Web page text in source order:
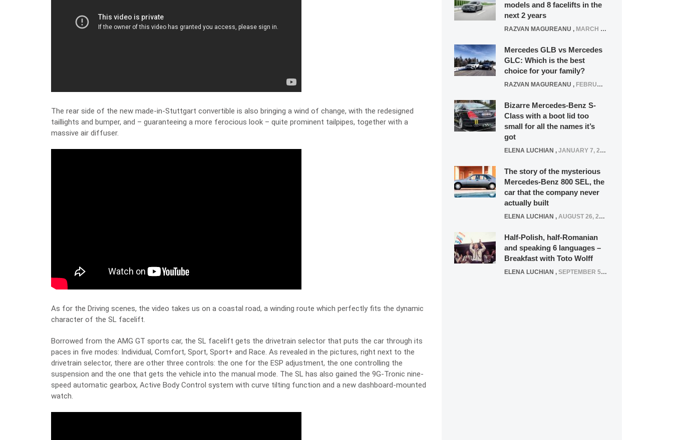
The rear side of the new made-in-Stuttgart convertible is also bringing a wind of change, with the redesigned
taillights and bumper, and – guaranteeing a more ferocious look – quite prominent tailpipes, together with a
massive air diffuser.
As for the Driving scenes, the video takes us on a coastal road, a winding route which perfectly fits the dynamic
character of the SL facelift.
Borrowed from the AMG GT sports car, the SL facelift gets the drivetrain selector that puts the car through its
paces in five modes: Individual, Comfort, Sport, Sport+ and Race. As revealed in the pictures, right next to the
drivetrain selector, there are other three controls: the one for the ESP adjustment, the one controlling the
suspension and the one that gets the vehicle into the manual mode. The SL has also gained the 9G-Tronic nine-
speed automatic gearbox, Active Body Control system with curve tilting function and a new dashboard-mounted
watch.
models and 8 facelifts in the
next 2 years
RAZVAN MAGUREANU , MARCH 5, 2025
Mercedes GLB vs Mercedes
GLC: Which is the best
choice for your family?
RAZVAN MAGUREANU , FEBRUARY 15, 2021
Bizarre Mercedes-Benz S-
Class with a boot lid too
small for all the names it’s
got
ELENA LUCHIAN , JANUARY 7, 2022
The story of the mysterious
Mercedes-Benz 800 SEL, the
car that the company never
actually built
ELENA LUCHIAN , AUGUST 26, 2020
Half-Polish, half-Romanian
and speaking 6 languages –
Breakfast with Toto Wolff
ELENA LUCHIAN , SEPTEMBER 5, 2016